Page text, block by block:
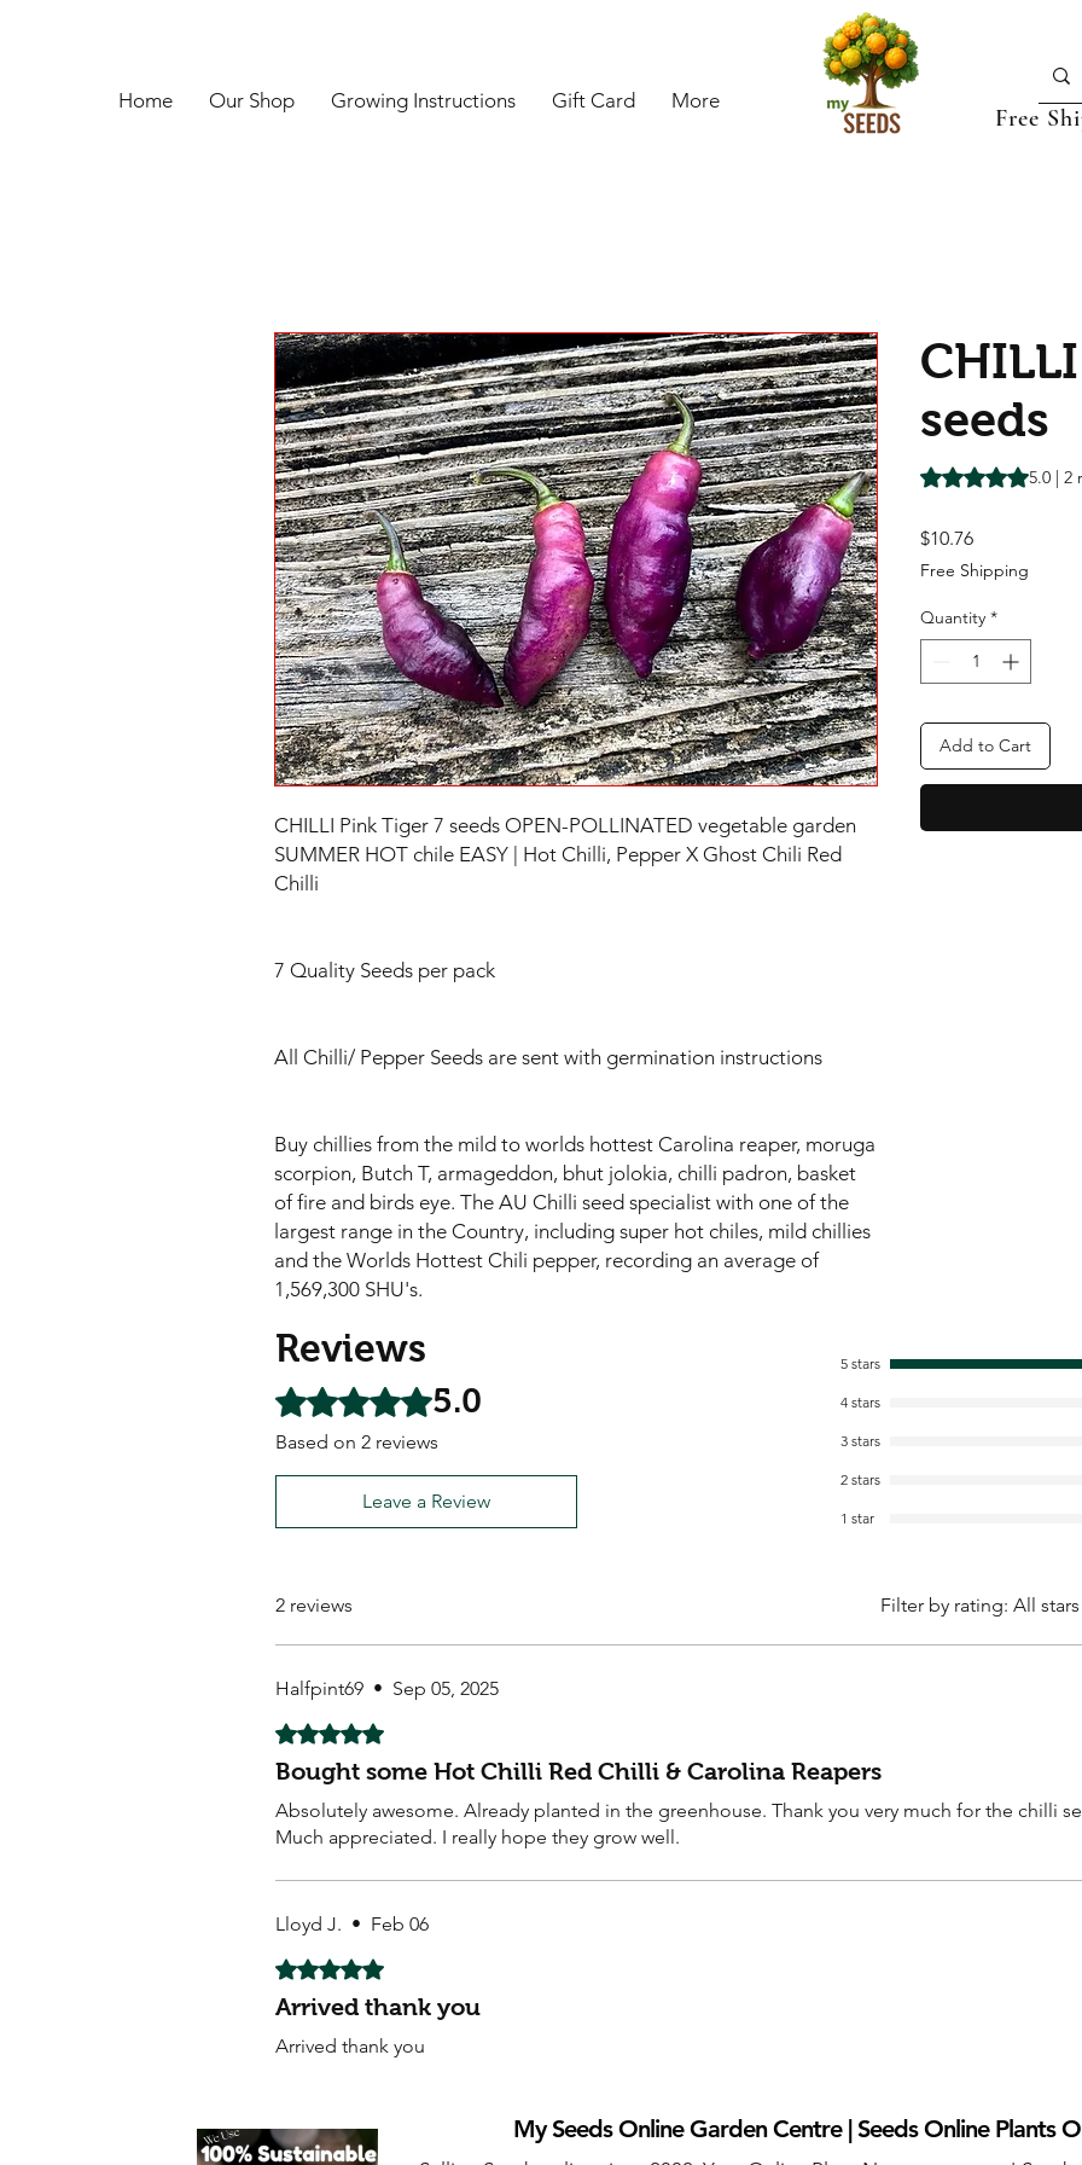
Home Our Shop Growing Instructions Gift Card More
Free
CHILLI Pink Tiger 7 seeds OPEN-POLLINATED vegetable garden
SUMMER HOT chile EASY | Hot Chilli, Pepper X Ghost Chili Red
Chilli
7 Quality Seeds per pack
All Chilli/ Pepper Seeds are sent with germination instructions
Buy chillies from the mild to worlds hottest Carolina reaper, moruga
scorpion, Butch T, armageddon, bhut jolokia, chilli padron, basket
of fire and birds eye. The AU Chilli seed specialist with one of the
largest range in the Country, including super hot chiles, mild chillies
and the Worlds Hottest Chili pepper, recording an average of
1,569,300 SHU's.
seeds
Rating is 5.0 out
5.0 | 2
$10.76Price
Free Shipping
Quantity *
Add to Cart
Reviews
Rated 5 out of 5 stars.5.0
Based on 2 reviews
Leave a Review
5 stars
4 stars
3 stars
2 stars
1 star
2 reviews Filter by rating: All stars
Halfpint69 • Sep 05, 2025
Rated 5 out of 5 stars.
Bought some Hot Chilli Red Chilli & Carolina Reapers
Absolutely awesome. Already planted in the greenhouse. Thank you very much for the chilli
Much appreciated. I really hope they grow well.
Lloyd J. • Feb 06
Rated 5 out of 5 stars.
Arrived thank you
Arrived thank you
My Seeds Online Garden Centre | Seeds Online Plants